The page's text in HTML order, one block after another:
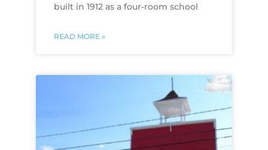
built in 1912 as a four-room school
READ MORE »